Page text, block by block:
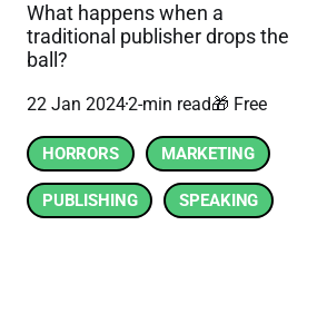
What happens when a
traditional publisher drops the
ball?
22 Jan 20242-min read🎁 Free
HORRORS MARKETING
PUBLISHING SPEAKING